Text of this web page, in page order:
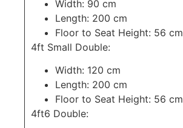
Width: 90 cm
Length: 200 cm
Floor to Seat Height: 56 cm
4ft Small Double:
Width: 120 cm
Length: 200 cm
Floor to Seat Height: 56 cm
4ft6 Double: